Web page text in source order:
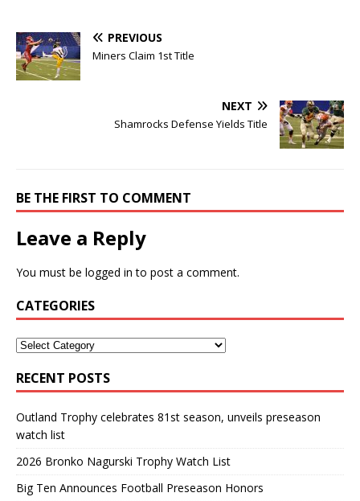
PREVIOUS
Miners Claim 1st Title
NEXT
Shamrocks Defense Yields Title
BE THE FIRST TO COMMENT
Leave a Reply
You must be logged in to post a comment.
CATEGORIES
RECENT POSTS
Outland Trophy celebrates 81st season, unveils preseason
watch list
2026 Bronko Nagurski Trophy Watch List
Big Ten Announces Football Preseason Honors